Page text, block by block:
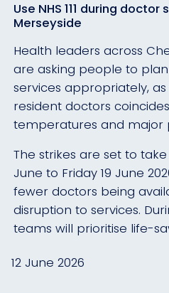
Use NHS 111 during
Merseyside
Health leaders across
are asking people to
services appropriately,
resident doctors
temperatures and major
The strikes are set to
June to Friday 19 June
fewer doctors being
disruption to services.
teams will prioritise life-
12 June 2026